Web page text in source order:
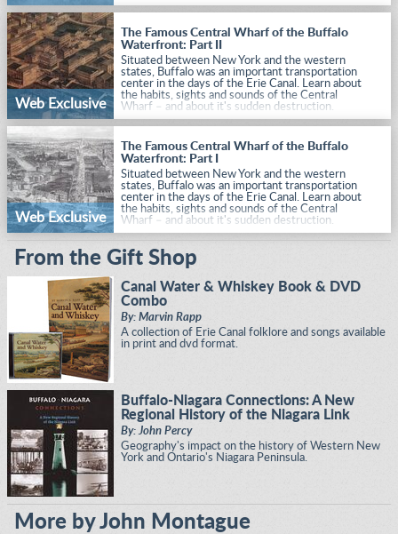
Web Exclusive
The Famous Central Wharf of the Buffalo
Waterfront: Part II
Situated between New York and the western
states, Buffalo was an important transportation
center in the days of the Erie Canal. Learn about
the habits, sights and sounds of the Central
Wharf – and about it's sudden destruction.
Web Exclusive
The Famous Central Wharf of the Buffalo
Waterfront: Part I
Situated between New York and the western
states, Buffalo was an important transportation
center in the days of the Erie Canal. Learn about
the habits, sights and sounds of the Central
Wharf – and about it's sudden destruction.
From the Gift Shop
Canal Water & Whiskey Book & DVD
Combo
By: Marvin Rapp
A collection of Erie Canal folklore and songs available
in print and dvd format.
Buffalo-Niagara Connections: A New
Regional History of the Niagara Link
By: John Percy
Geography's impact on the history of Western New
York and Ontario's Niagara Peninsula.
More by John Montague